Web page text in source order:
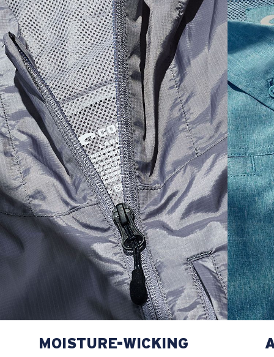
SIZES 1. CHEST 2. BODY LENGTH 3. SLEEVE LENGTH
S 19" 27” 7 ¾”
M 21" 28" 8 ¼”
L 23” 29” 8 ¾”
XL 25” 30” 9 ¼”
XXL 27” 31” 9 ¾”
MOISTURE-WICKING